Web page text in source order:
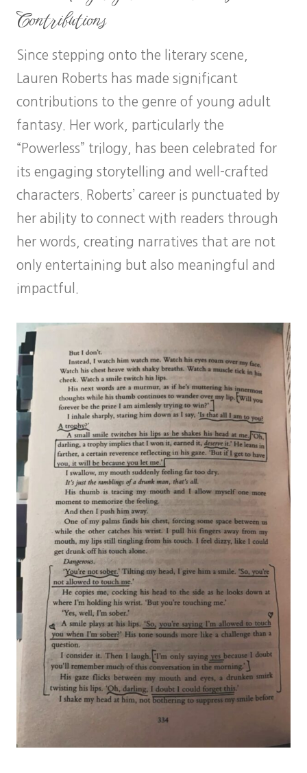
Contributions
Since stepping onto the literary scene,
Lauren Roberts has made significant
contributions to the genre of young adult
fantasy. Her work, particularly the
“Powerless” trilogy, has been celebrated for
its engaging storytelling and well-crafted
characters. Roberts’ career is punctuated by
her ability to connect with readers through
her words, creating narratives that are not
only entertaining but also meaningful and
impactful.